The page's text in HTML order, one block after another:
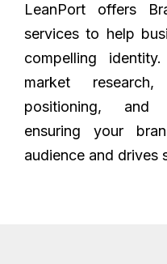
LeanPort offers
services to help
compelling
market
positioning, and
ensuring your
audience and drives